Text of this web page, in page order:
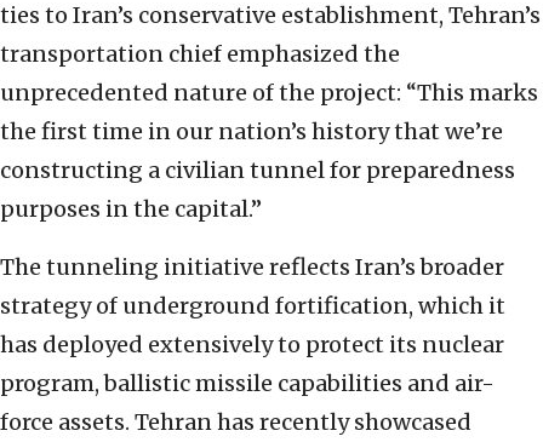
ties to Iran’s conservative establishment, Tehran’s
transportation chief emphasized the
unprecedented nature of the project: “This marks
the first time in our nation’s history that we’re
constructing a civilian tunnel for preparedness
purposes in the capital.”
The tunneling initiative reflects Iran’s broader
strategy of underground fortification, which it
has deployed extensively to protect its nuclear
program, ballistic missile capabilities and air-
force assets. Tehran has recently showcased